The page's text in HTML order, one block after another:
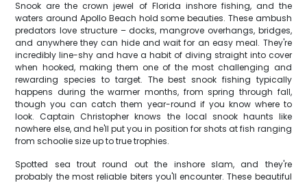
Snook are the crown jewel of Florida inshore fishing, and the
waters around Apollo Beach hold some beauties. These ambush
predators love structure – docks, mangrove overhangs, bridges,
and anywhere they can hide and wait for an easy meal. They're
incredibly line-shy and have a habit of diving straight into cover
when hooked, making them one of the most challenging and
rewarding species to target. The best snook fishing typically
happens during the warmer months, from spring through fall,
though you can catch them year-round if you know where to
look. Captain Christopher knows the local snook haunts like
nowhere else, and he'll put you in position for shots at fish ranging
from schoolie size up to true trophies.
Spotted sea trout round out the inshore slam, and they're
probably the most reliable biters you'll encounter. These beautiful